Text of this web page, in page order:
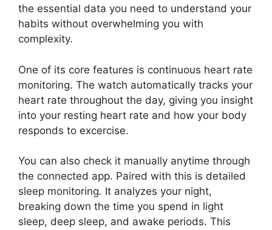
the essential data you need to understand your
habits without overwhelming you with
complexity.
One of its core features is continuous heart rate
monitoring. The watch automatically tracks your
heart rate throughout the day, giving you insight
into your resting heart rate and how your body
responds to excercise.
You can also check it manually anytime through
the connected app. Paired with this is detailed
sleep monitoring. It analyzes your night,
breaking down the time you spend in light
sleep, deep sleep, and awake periods. This